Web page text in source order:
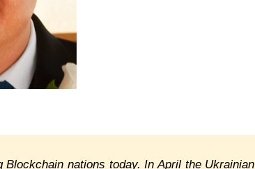
nations today. In April the Ukrainian